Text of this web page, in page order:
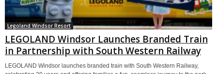
Legoland Windsor Resort
LEGOLAND Windsor Launches Branded Train
in Partnership with South Western Railway
LEGOLAND Windsor launches branded train with South Western Railway,